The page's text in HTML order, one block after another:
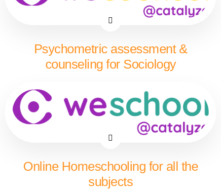
Psychometric assessment &
counseling for Sociology
Online Homeschooling for all the
subjects